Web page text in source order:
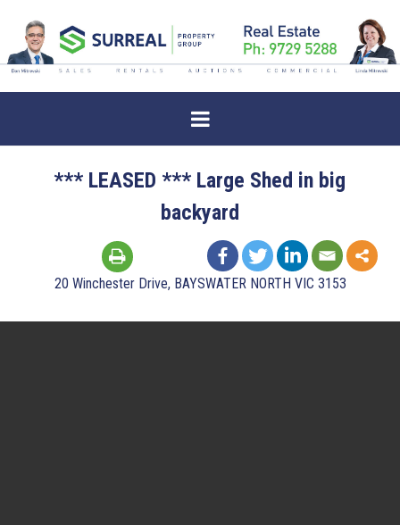
*** LEASED *** Large Shed in big
backyard
20 Winchester Drive, BAYSWATER NORTH VIC 3153